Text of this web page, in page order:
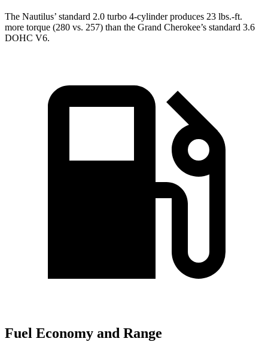
The Nautilus’ standard 2.0 turbo 4-cylinder produces 23 lbs.-ft.
more torque (280 vs. 257) than the Grand Cherokee’s standard 3.6
DOHC V6.
Fuel Economy and Range